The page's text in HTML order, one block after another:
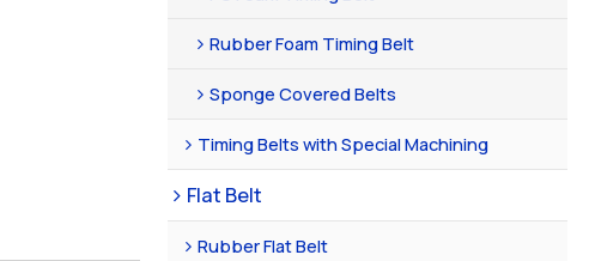
Rubber Foam Timing Belt
Sponge Covered Belts
Timing Belts with Special Machining
Flat Belt
Rubber Flat Belt